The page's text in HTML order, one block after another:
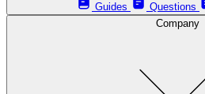
Guides
Questions
Company